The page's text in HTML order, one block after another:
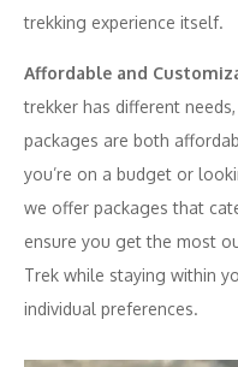
trekking experience itself.
Affordable and
trekker has different
packages are both
you’re on a budget or
we offer packages that
ensure you get the most
Trek while staying within
individual preferences.